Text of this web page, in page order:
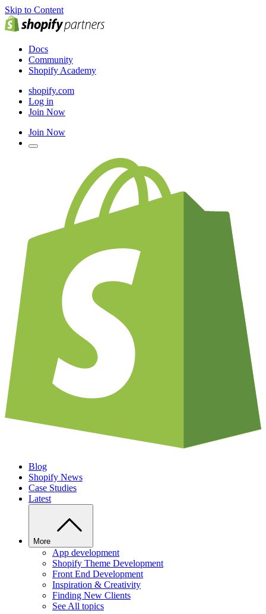
Skip to Content
Docs
Community
Shopify Academy
shopify.com
Log in
Join Now
Join Now
Blog
Shopify News
Case Studies
Latest
More
App development
Shopify Theme Development
Front End Development
Inspiration & Creativity
Finding New Clients
See All topics